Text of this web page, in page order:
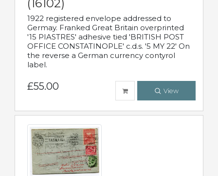
(16102)
1922 registered envelope addressed to
Germay. Franked Great Britain overprinted
'15 PIASTRES' adhesive tied 'BRITISH POST
OFFICE CONSTATINOPLE' c.d.s. '5 MY 22' On
the reverse a German currency contyrol
label.
£55.00 View